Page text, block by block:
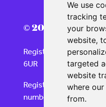
We use
tracking
your
website,
targeted
website
where
from.
© 2026 Real
Registered Office: 120
6UR
Registered in England
number 06859732